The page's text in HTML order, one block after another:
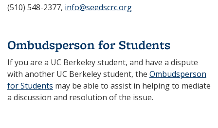
(510) 548-2377, info@seedscrc.org
Ombudsperson for Students
If you are a UC Berkeley student, and have a dispute
with another UC Berkeley student, the Ombudsperson
for Students may be able to assist in helping to mediate
a discussion and resolution of the issue.